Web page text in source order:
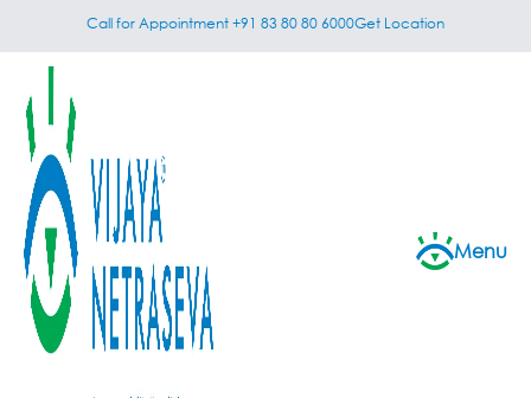
Call for Appointment +91 83 80 80 6000Get Location
Menu